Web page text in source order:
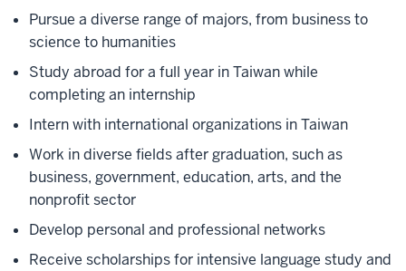
Pursue a diverse range of majors, from business to
science to humanities
Study abroad for a full year in Taiwan while
completing an internship
Intern with international organizations in Taiwan
Work in diverse fields after graduation, such as
business, government, education, arts, and the
nonprofit sector
Develop personal and professional networks
Receive scholarships for intensive language study and